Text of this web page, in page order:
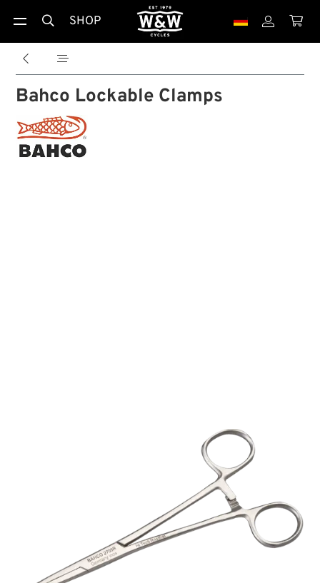
 SHOP  
 
Bahco Lockable Clamps